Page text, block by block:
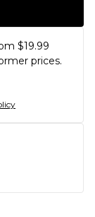
$19.99
prices.